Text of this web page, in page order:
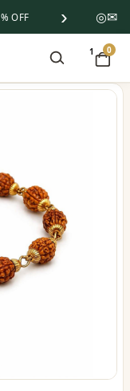
OFF › ◎✉
1 0